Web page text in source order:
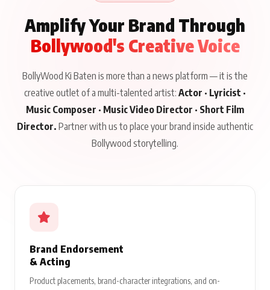
Amplify Your Brand Through
Bollywood's Creative Voice
BollyWood Ki Baten is more than a news platform — it is the
creative outlet of a multi-talented artist: Actor · Lyricist ·
Music Composer · Music Video Director · Short Film
Director. Partner with us to place your brand inside authentic
Bollywood storytelling.
Brand Endorsement
& Acting
Product placements, brand-character integrations, and on-